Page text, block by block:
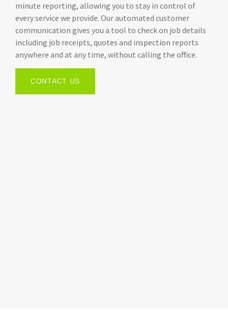
minute reporting, allowing you to stay in control of
every service we provide. Our automated customer
communication gives you a tool to check on job details
including job receipts, quotes and inspection reports
anywhere and at any time, without calling the office.
CONTACT US